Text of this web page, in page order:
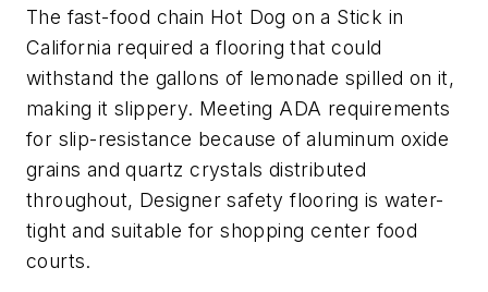
The fast-food chain Hot Dog on a Stick in
California required a flooring that could
withstand the gallons of lemonade spilled on it,
making it slippery. Meeting ADA requirements
for slip-resistance because of aluminum oxide
grains and quartz crystals distributed
throughout, Designer safety flooring is water-
tight and suitable for shopping center food
courts.